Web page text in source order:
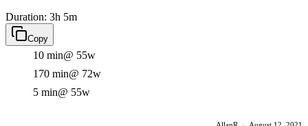
Duration: 3h 5m
Copy
10 min@ 55w
170 min@ 72w
5 min@ 55w